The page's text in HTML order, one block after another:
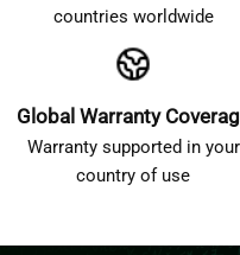
countries worldwide
Global Warranty
Warranty supported in your
country of use